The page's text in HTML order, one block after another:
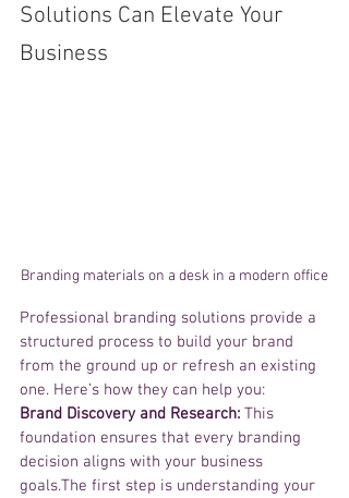
Solutions Can Elevate Your
Business
Branding materials on a desk in a modern office
Professional branding solutions provide a
structured process to build your brand
from the ground up or refresh an existing
one. Here’s how they can help you:
Brand Discovery and Research: This
foundation ensures that every branding
decision aligns with your business
goals.The first step is understanding your